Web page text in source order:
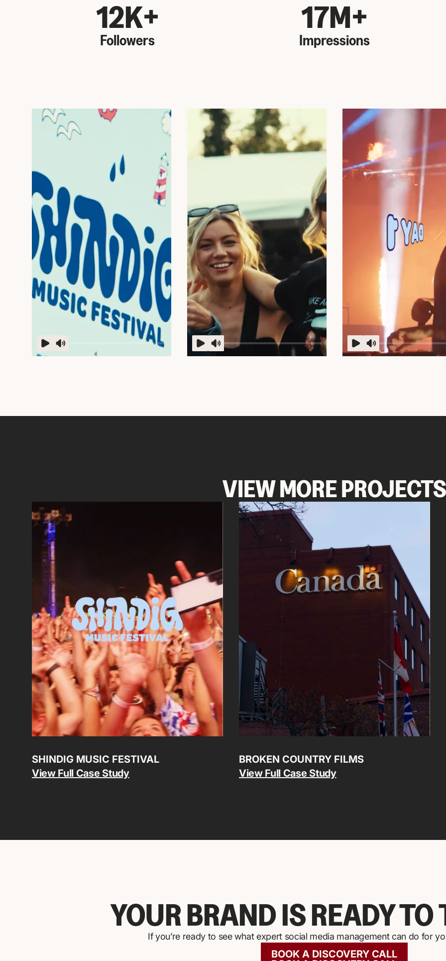
12K+
Followers
17M+
Impressions
VIEW MORE PROJECTS
SHINDIG MUSIC FESTIVAL
View Full Case Study
BROKEN COUNTRY FILMS
View Full Case Study
YOUR BRAND IS READY TO
If you’re ready to see what expert social media management can do for
BOOK A DISCOVERY CALL